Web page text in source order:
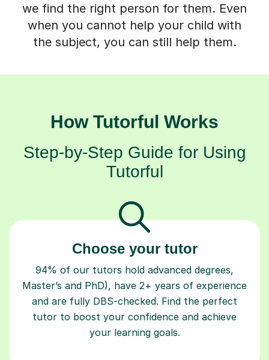
we find the right person for them. Even
when you cannot help your child with
the subject, you can still help them.
How Tutorful Works
Step-by-Step Guide for Using
Tutorful
Choose your tutor
94% of our tutors hold advanced degrees,
Master’s and PhD), have 2+ years of experience
and are fully DBS-checked. Find the perfect
tutor to boost your confidence and achieve
your learning goals.